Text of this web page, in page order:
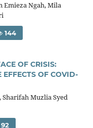
Emieza Ngah, Mila
144
OF CRISIS:
EFFECTS OF COVID-
Sharifah Muzlia Syed
92